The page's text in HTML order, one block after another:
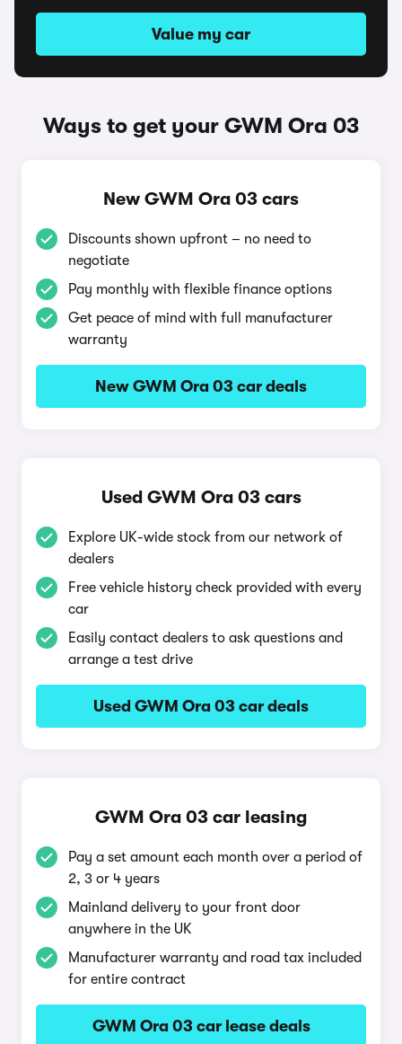
Value my car
Ways to get your GWM Ora 03
New GWM Ora 03 cars
Discounts shown upfront – no need to
negotiate
Pay monthly with flexible finance options
Get peace of mind with full manufacturer
warranty
New GWM Ora 03 car deals
Used GWM Ora 03 cars
Explore UK-wide stock from our network of
dealers
Free vehicle history check provided with every
car
Easily contact dealers to ask questions and
arrange a test drive
Used GWM Ora 03 car deals
GWM Ora 03 car leasing
Pay a set amount each month over a period of
2, 3 or 4 years
Mainland delivery to your front door
anywhere in the UK
Manufacturer warranty and road tax included
for entire contract
GWM Ora 03 car lease deals